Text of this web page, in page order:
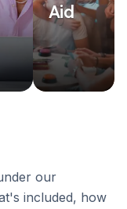
Aid
our
included, how